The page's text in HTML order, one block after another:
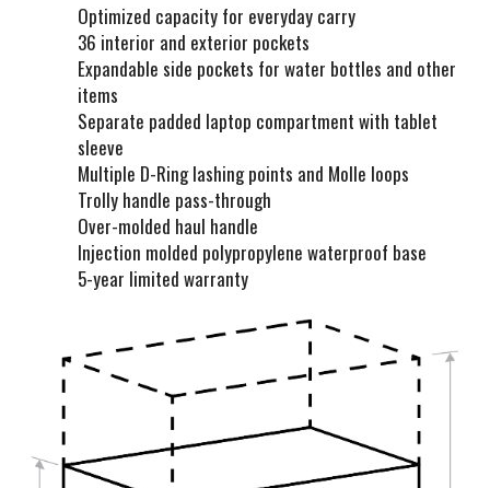
Optimized capacity for everyday carry
36 interior and exterior pockets
Expandable side pockets for water bottles and other
items
Separate padded laptop compartment with tablet
sleeve
Multiple D-Ring lashing points and Molle loops
Trolly handle pass-through
Over-molded haul handle
Injection molded polypropylene waterproof base
5-year limited warranty